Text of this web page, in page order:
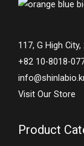
117, G High
+82 10-8018-
Visit Our Store
Product